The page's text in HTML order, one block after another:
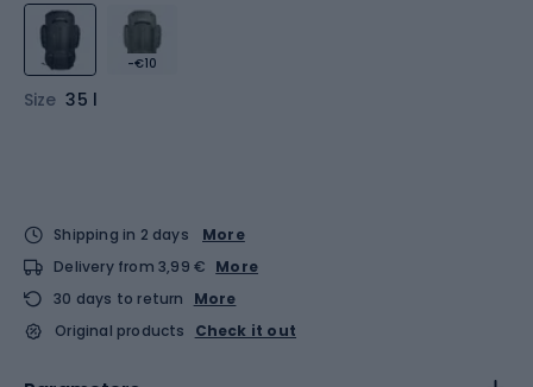
-€10
Size 35 l
Shipping in 2 days
More
Delivery from 3,99 € More
30 days to return
More
Original products
Check it out